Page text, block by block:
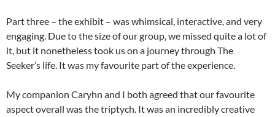
Part three – the exhibit – was whimsical, interactive, and very
engaging. Due to the size of our group, we missed quite a lot of
it, but it nonetheless took us on a journey through The
Seeker’s life. It was my favourite part of the experience.
My companion Caryhn and I both agreed that our favourite
aspect overall was the triptych. It was an incredibly creative